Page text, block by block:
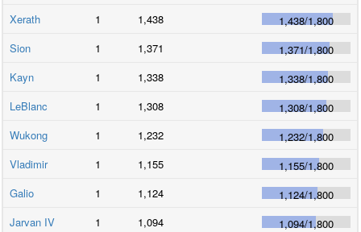
Xerath
1 1,438 1,438/1,800
Sion
1 1,371 1,371/1,800
Kayn
1 1,338 1,338/1,800
LeBlanc
1 1,308 1,308/1,800
Wukong
1 1,232 1,232/1,800
Vladimir
1 1,155 1,155/1,800
Galio
1 1,124 1,124/1,800
Jarvan IV
1 1,094 1,094/1,800